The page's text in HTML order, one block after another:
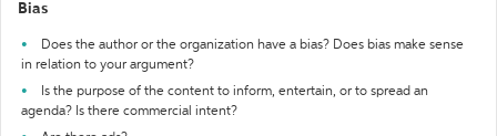
Bias
Does the author or the organization have a bias? Does bias make sense
in relation to your argument?
Is the purpose of the content to inform, entertain, or to spread an
agenda? Is there commercial intent?